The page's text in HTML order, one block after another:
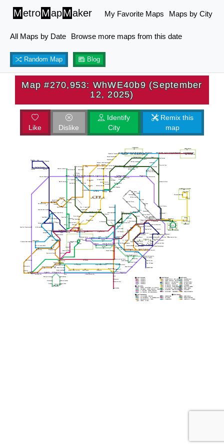
MetroMapMaker My Favorite Maps Maps by City
All Maps by Date Browse more maps from this date
Random Map Blog
Map #270,953: WhWE40b9 (September
12, 2025)
Like Dislike
Identify
City
Remix this
map